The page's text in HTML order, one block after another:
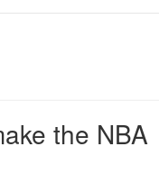
the NBA